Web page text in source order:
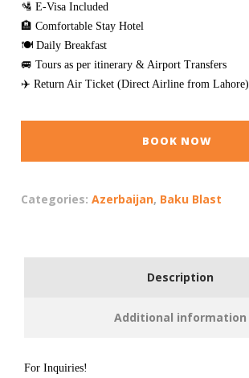
🛂 E-Visa Included
🏨 Comfortable Stay Hotel
🍽️ Daily Breakfast
🚐 Tours as per itinerary & Airport Transfers
✈️ Return Air Ticket (Direct Airline from Lahore)
BOOK NOW
Categories:Azerbaijan, Baku Blast
Description
Additional information
For Inquiries!